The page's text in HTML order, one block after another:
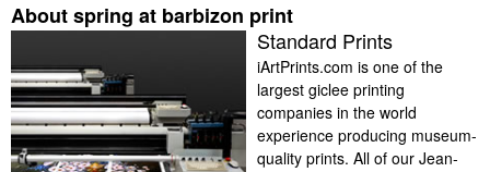
About spring at barbizon print
Standard Prints
iArtPrints.com is one of the
largest giclee printing
companies in the world
experience producing museum-
quality prints. All of our Jean-